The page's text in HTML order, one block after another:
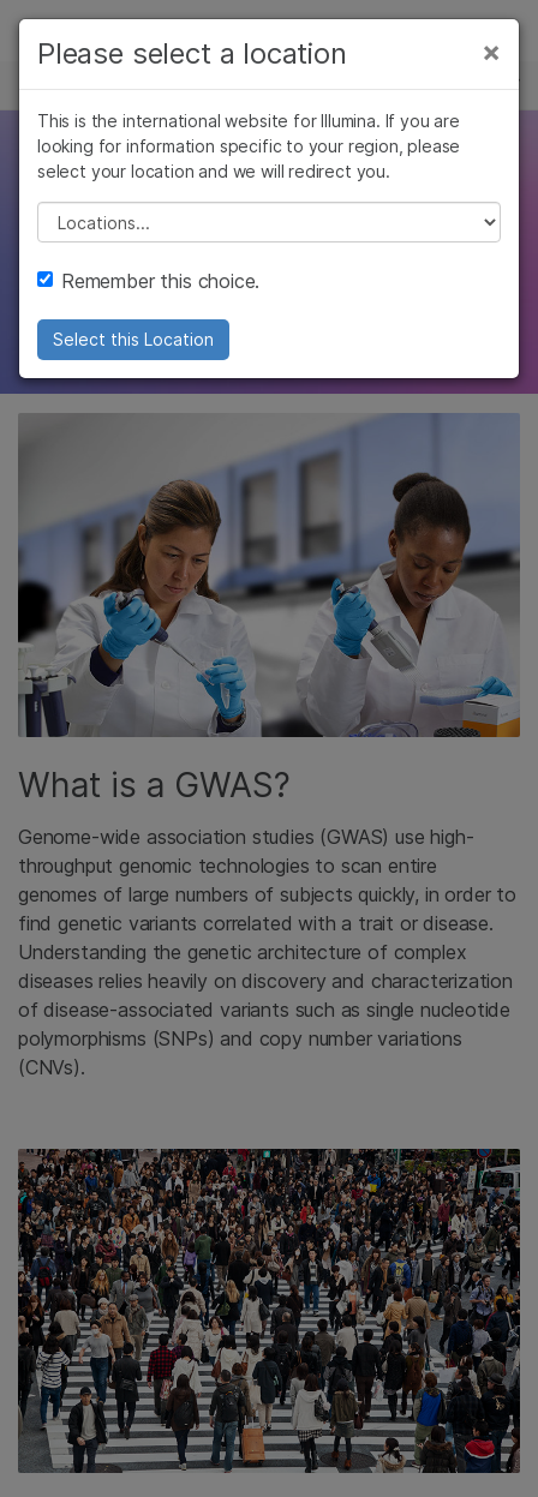
Skip to content
솔루션
학습
회사
지원
추천 링크
복합 질환 유전체학
Disease association
studies
Learn how genome-wide association studies
uncover variants associated with disease
What is a GWAS?
Genome-wide association studies (GWAS) use high-
throughput genomic technologies to scan entire
genomes of large numbers of subjects quickly, in order to
find genetic variants correlated with a trait or disease.
Understanding the genetic architecture of complex
diseases relies heavily on discovery and characterization
of disease-associated variants such as single nucleotide
polymorphisms (SNPs) and copy number variations
(CNVs).
×
Please select a location
This is the international website for Illumina. If you are
looking for information specific to your region, please
select your location and we will redirect you.
Please select a location
Remember this choice.
Select this Location
×
암 연구
미생물학 연구
농업유전체학 연구
복합 질환 연구
임상 종양학 연구
생식 보건 연구
연구